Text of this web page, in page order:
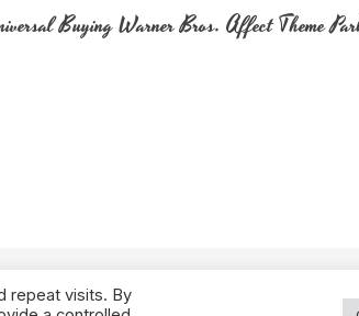
Buying Warner Bros. Affect Theme
repeat visits. By